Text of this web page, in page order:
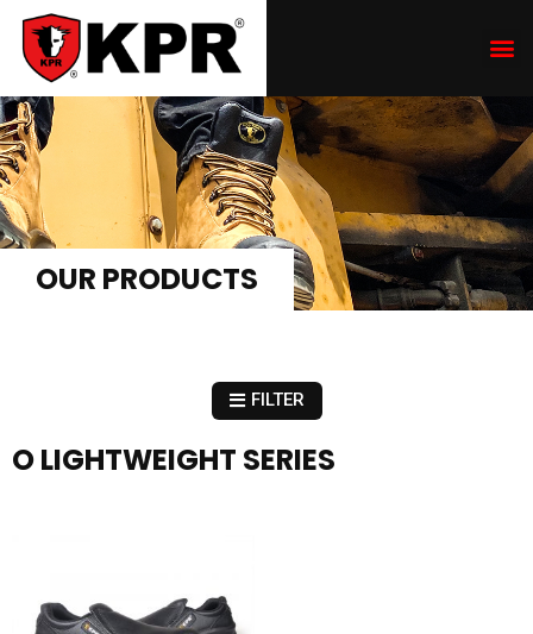
OUR PRODUCTS
FILTER
O LIGHTWEIGHT SERIES